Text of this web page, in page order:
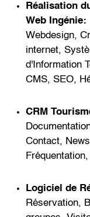
Réalisation
WebIngénie:
Webdesign,
internet,
d'Information
CMS, SEO,
CRM
Contact,
Fréquentation,
Logiciel de
Réservation,